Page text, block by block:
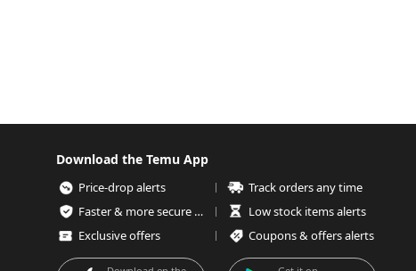
Download the Temu App
Price-drop alerts
Track orders any time
Faster & more secure checkout
Low stock items alerts
Exclusive offers
Coupons & offers alerts